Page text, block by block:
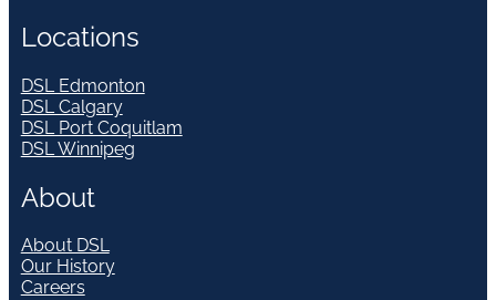
Locations
DSL Edmonton
DSL Calgary
DSL Port Coquitlam
DSL Winnipeg
About
About DSL
Our History
Careers